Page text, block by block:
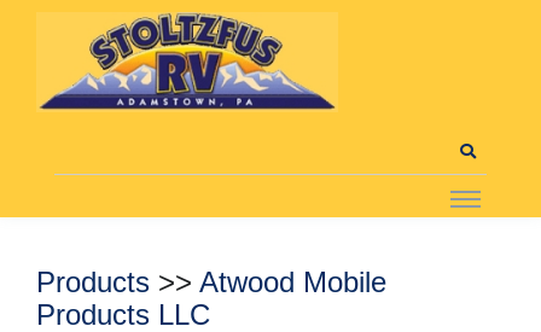
Products >> Atwood Mobile
Products LLC